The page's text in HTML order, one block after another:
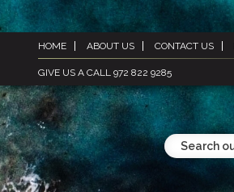
HOME ABOUT US CONTACT US
GIVE US A CALL 972 822 9285